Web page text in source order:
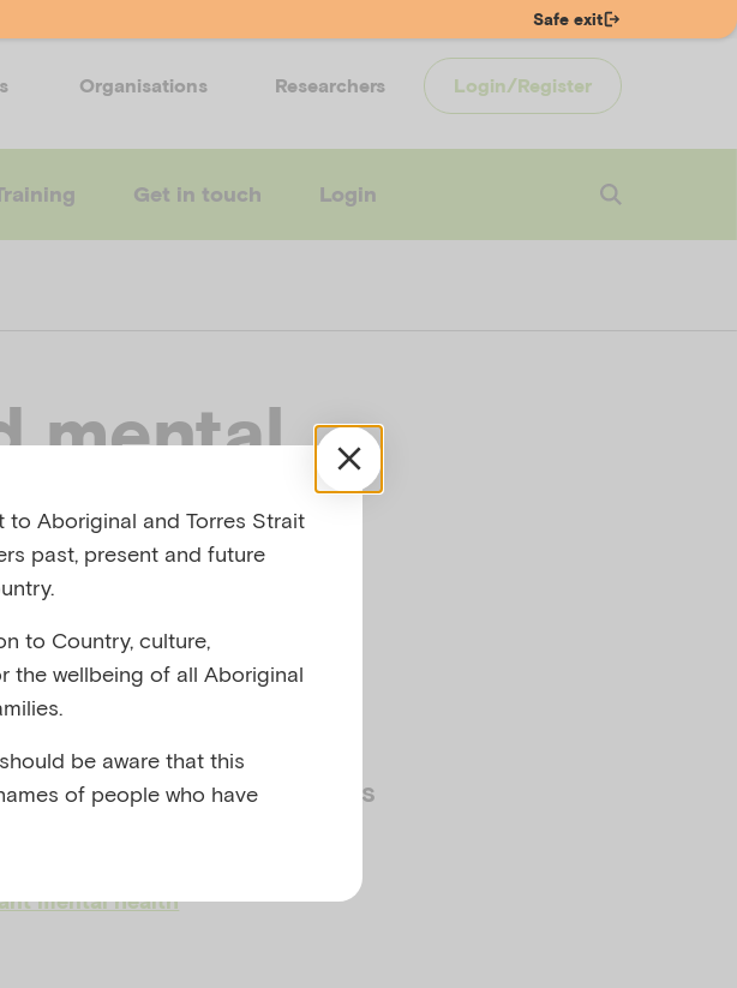
Safe exit
Organisations Researchers Login/Register
Get in touch Login
mental
OF GENERAL PRACTITIONERS
mental health
Aboriginal and Torres Strait
past, present and future
to Country, culture,
the wellbeing of all Aboriginal
be aware that this
of people who have